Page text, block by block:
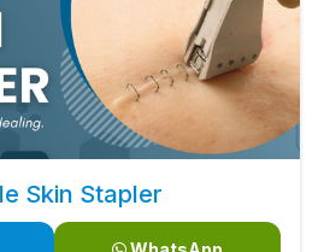
Skin Stapler